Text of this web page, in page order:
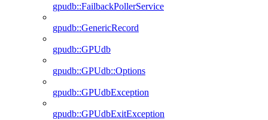
gpudb::FailbackPollerService
gpudb::GenericRecord
gpudb::GPUdb
gpudb::GPUdb::Options
gpudb::GPUdbException
gpudb::GPUdbExitException